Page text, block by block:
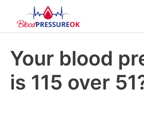
Your blood
is 115 over